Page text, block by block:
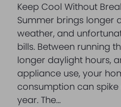
Keep Cool Without
Summer brings longer
weather, and
bills. Between running
longer daylight hours,
appliance use, your
consumption can
year. The…